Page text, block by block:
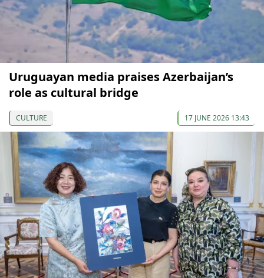
Uruguayan media praises Azerbaijan’s
role as cultural bridge
CULTURE 17 JUNE 2026 13:43